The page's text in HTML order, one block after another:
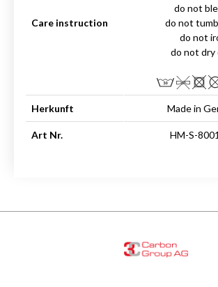
Care instruction
do not
do not
do not
do not dry
Herkunft Made in
Art Nr. HM-S-